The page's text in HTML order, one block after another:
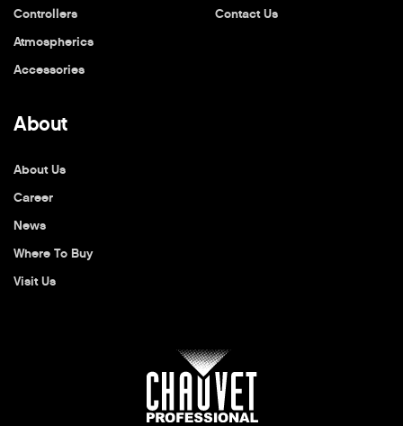
Controllers
Atmospherics
Accessories
Contact Us
About
About Us
Career
News
Where To Buy
Visit Us